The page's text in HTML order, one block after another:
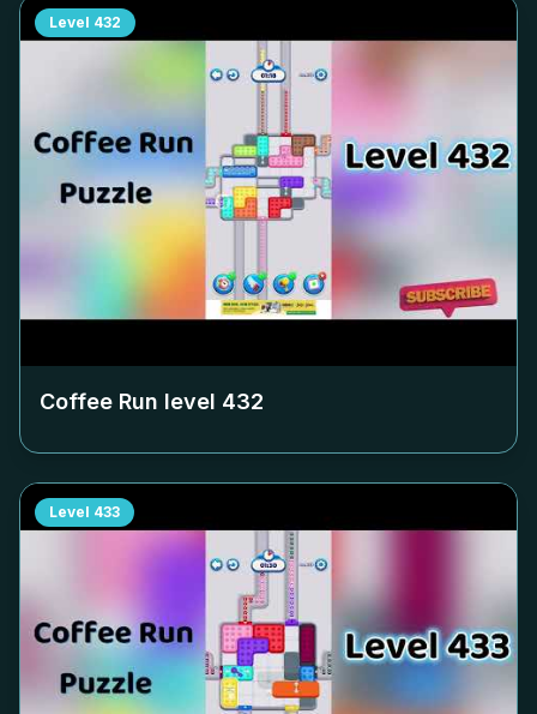
Level 432
Coffee Run level 432
Level 433